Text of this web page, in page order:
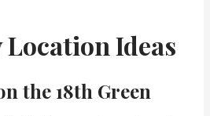
Ideas
the 18th Green